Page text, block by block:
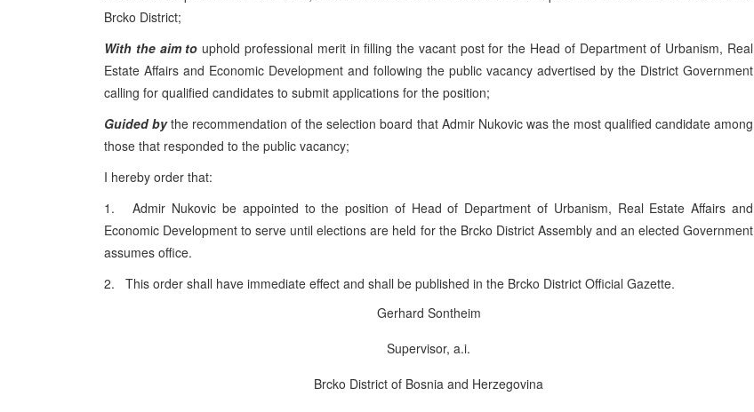
Brcko District;
With the aim to uphold professional merit in filling the vacant post for the Head of Department of Urbanism, Real
Estate Affairs and Economic Development and following the public vacancy advertised by the District Government
calling for qualified candidates to submit applications for the position;
Guided bythe recommendation of the selection board that Admir Nukovic was the most qualified candidate among
those that responded to the public vacancy;
I hereby order that:
1. Admir Nukovic be appointed to the position of Head of Department of Urbanism, Real Estate Affairs and
Economic Development to serve until elections are held for the Brcko District Assembly and an elected Government
assumes office.
2. This order shall have immediate effect and shall be published in the Brcko District Official Gazette.
Gerhard Sontheim
Supervisor, a.i.
Brcko District of Bosnia and Herzegovina